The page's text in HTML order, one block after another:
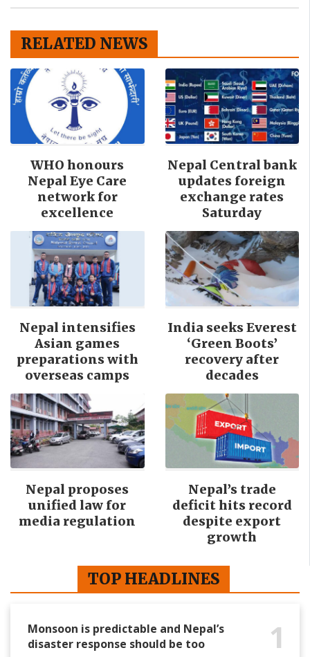
RELATED NEWS
WHO honours
Nepal Eye Care
network for
excellence
Nepal Central bank
updates foreign
exchange rates
Saturday
Nepal intensifies
Asian games
preparations with
overseas camps
India seeks Everest
‘Green Boots’
recovery after
decades
Nepal proposes
unified law for
media regulation
Nepal’s trade
deficit hits record
despite export
growth
TOP HEADLINES
Monsoon is predictable and Nepal’s
disaster response should be too
1